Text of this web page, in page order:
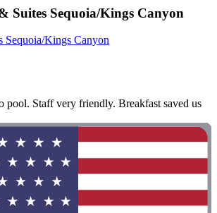
Suites Sequoia/Kings Canyon
Sequoia/Kings Canyon
pool. Staff very friendly. Breakfast saved us